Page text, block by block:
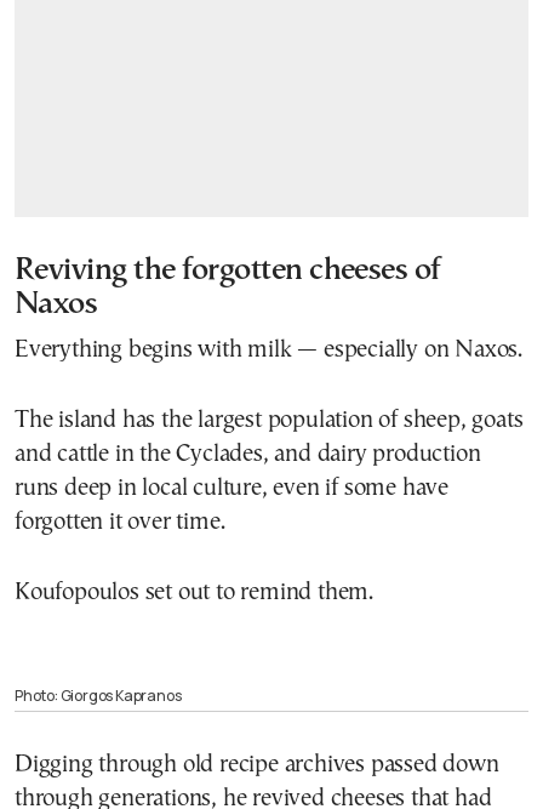
Reviving the forgotten cheeses of
Naxos
Everything begins with milk — especially on Naxos.
The island has the largest population of sheep, goats
and cattle in the Cyclades, and dairy production
runs deep in local culture, even if some have
forgotten it over time.
Koufopoulos set out to remind them.
Photo: Giorgos Kapranos
Digging through old recipe archives passed down
through generations, he revived cheeses that had